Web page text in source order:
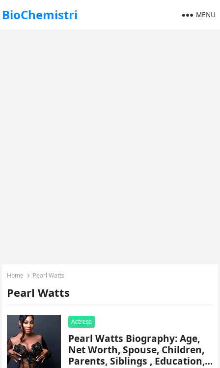
BioChemistri MENU
Home Pearl Watts
Pearl Watts
Actress
Pearl Watts Biography: Age,
Net Worth, Spouse, Children,
Parents, Siblings , Education,